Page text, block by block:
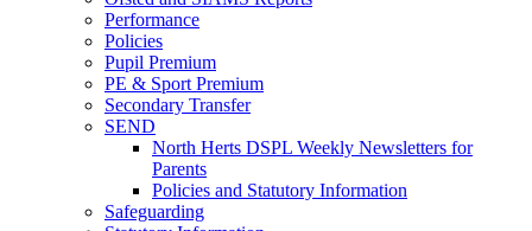
Performance
Policies
Pupil Premium
PE & Sport Premium
Secondary Transfer
SEND
North Herts DSPL Weekly Newsletters for
Parents
Policies and Statutory Information
Safeguarding